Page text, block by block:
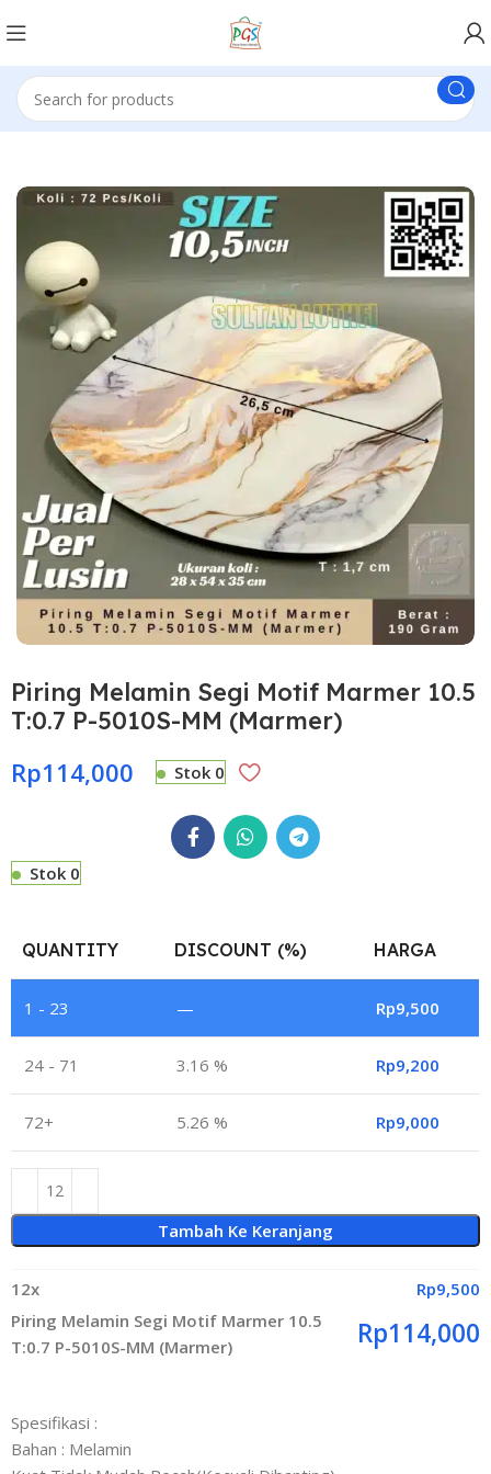
Piring Melamin Segi Motif Marmer 10.5
T:0.7 P-5010S-MM (Marmer)
Rp114,000 Stok 0
Stok 0
QUANTITY DISCOUNT (%) HARGA
1 - 23 — Rp9,500
24 - 71 3.16 % Rp9,200
72+ 5.26 % Rp9,000
Tambah Ke Keranjang
12x Rp9,500
Piring Melamin Segi Motif Marmer 10.5
T:0.7 P-5010S-MM (Marmer)
Rp114,000
Spesifikasi :
Bahan : Melamin